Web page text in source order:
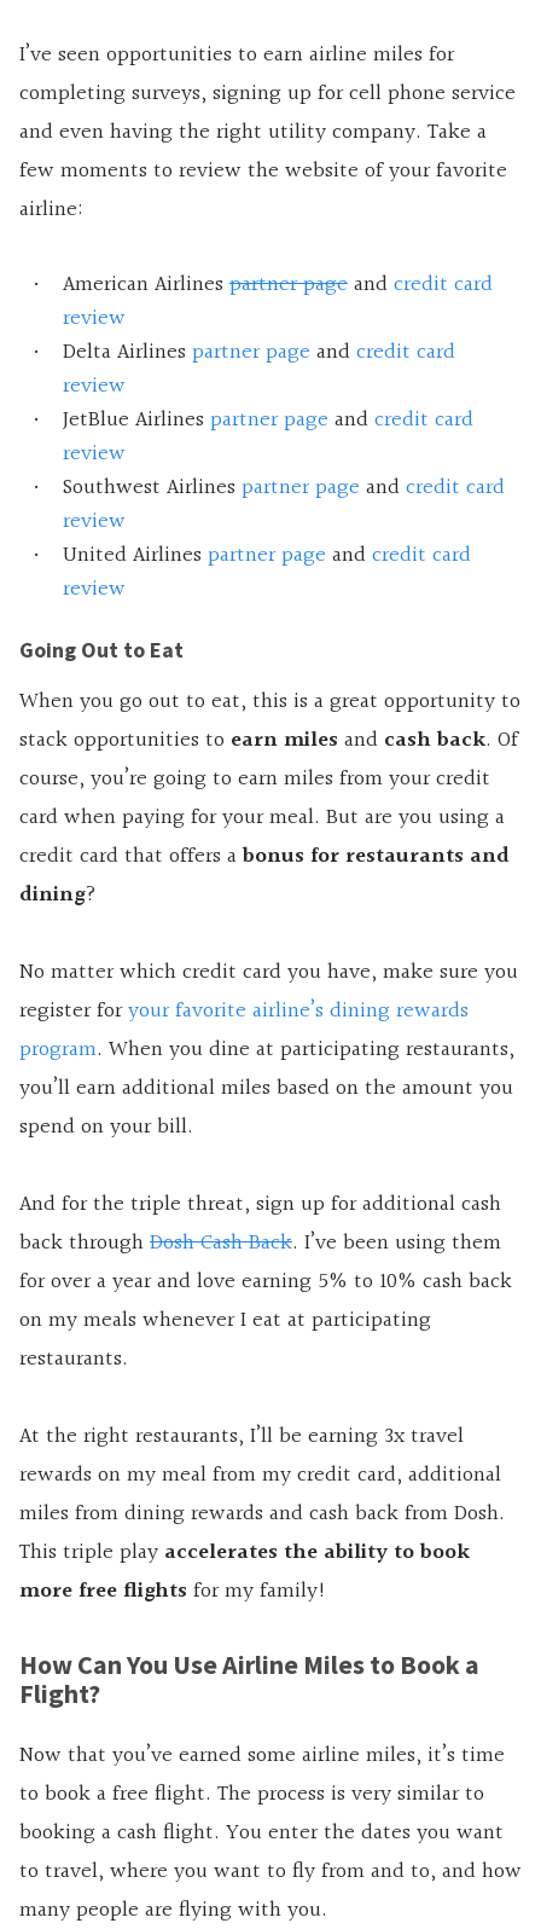
I’ve seen opportunities to earn airline miles for
completing surveys, signing up for cell phone service
and even having the right utility company. Take a
few moments to review the website of your favorite
airline:
American Airlines partner pageandcredit card
review
Delta Airlines partner page andcredit card
review
JetBlue Airlines partner page andcredit card
review
Southwest Airlines partner page andcredit card
review
United Airlines partner page andcredit card
review
Going Out to Eat
When you go out to eat, this is a great opportunity to
stack opportunities to earn miles and cash back. Of
course, you’re going to earn miles from your credit
card when paying for your meal. But are you using a
credit card that offers abonus for restaurants and
dining?
No matter which credit card you have, make sure you
register foryour favorite airline’s dining rewards
program. When you dine at participating restaurants,
you’ll earn additional miles based on the amount you
spend on your bill.
And for the triple threat, sign up for additional cash
back throughDosh Cash Back. I’ve been using them
for over a year and love earning 5% to 10% cash back
on my meals whenever I eat at participating
restaurants.
At the right restaurants, I’ll be earning 3x travel
rewards on my meal from my credit card, additional
miles from dining rewards and cash back from Dosh.
This triple play accelerates the ability to book
more free flights for my family!
How Can You Use Airline Miles to Book a
Flight?
Now that you’ve earned some airline miles, it’s time
to book a free flight. The process is very similar to
booking a cash flight. You enter the dates you want
to travel, where you want to fly from and to, and how
many people are flying with you.